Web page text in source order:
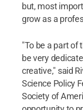
but, most
grow as a
"To be a part of
be very
creative," said
Science Policy
Society of